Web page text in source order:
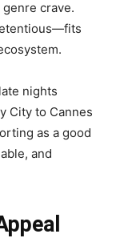
crave.
nights
City to Cannes
as a good
and